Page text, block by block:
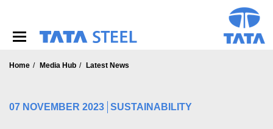
Home Media Hub Latest News
07 NOVEMBER 2023 SUSTAINABILITY